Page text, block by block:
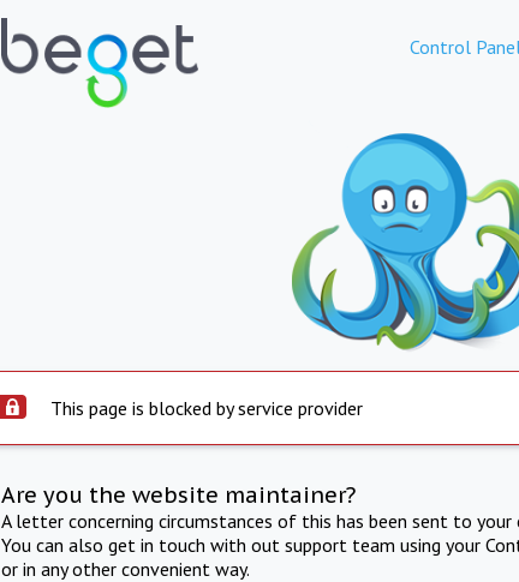
Control
This page is blocked by service provider
Are you the website maintainer?
A letter concerning circumstances of this has been sent to
You can also get in touch with out support team using your
or in any other convenient way.